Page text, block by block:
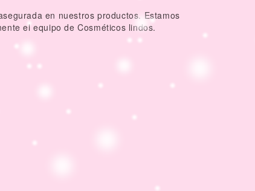
en nuestros productos. Estamos
el equipo de Cosméticos lindos.